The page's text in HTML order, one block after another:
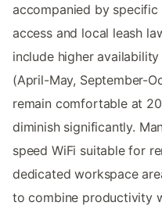
accompanied by
access and local leash
include higher
(April-May, September-
remain comfortable at
diminish significantly.
speed WiFi suitable for
dedicated workspace
to combine productivity